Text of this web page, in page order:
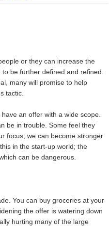
or they can increase the
be further defined and refined.
many will promise to help
tactic.
an offer with a wide scope.
be in trouble. Some feel they
focus, we can become stronger
in the start-up world; the
can be dangerous.
You can buy groceries at your
the offer is watering down
hurting many of the large